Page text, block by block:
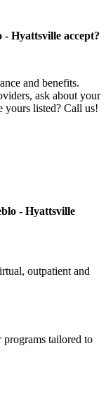
Hyattsville accept?
and benefits.
ask about your
yours listed? Call us!
- Hyattsville
outpatient and
tailored to